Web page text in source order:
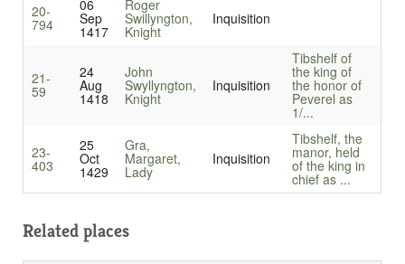
20-
794
06
Sep
1417
Roger
Swillyngton,
Knight
Inquisition
21-
59
24
Aug
1418
John
Swyllyngton,
Knight
Inquisition
Tibshelf of
the king of
the honor of
Peverel as
1/...
23-
403
25
Oct
1429
Gra,
Margaret,
Lady
Inquisition
Tibshelf, the
manor, held
of the king in
chief as ...
Related places